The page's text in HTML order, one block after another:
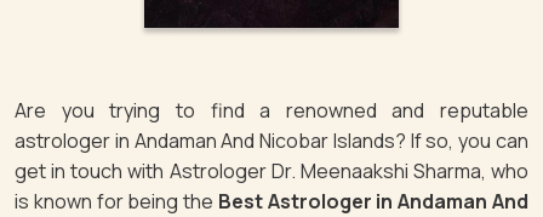
Are you trying to find a renowned and reputable
astrologer in Andaman And Nicobar Islands? If so, you can
get in touch with Astrologer Dr. Meenaakshi Sharma, who
is known for being the Best Astrologer in Andaman And